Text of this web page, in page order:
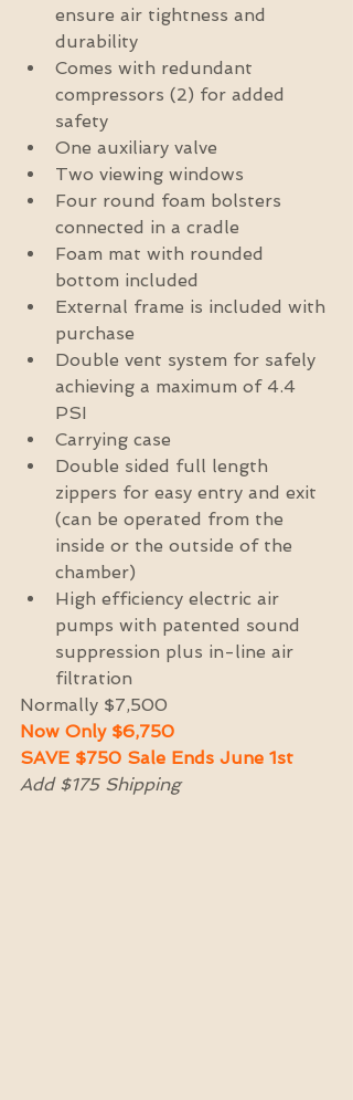
ensure air tightness and
durability
Comes with redundant
compressors (2) for added
safety
One auxiliary valve
Two viewing windows
Four round foam bolsters
connected in a cradle
Foam mat with rounded
bottom included
External frame is included with
purchase
Double vent system for safely
achieving a maximum of 4.4
PSI
Carrying case
Double sided full length
zippers for easy entry and exit
(can be operated from the
inside or the outside of the
chamber)
High efficiency electric air
pumps with patented sound
suppression plus in-line air
filtration
Normally $7,500
Now Only $6,750
SAVE $750 Sale Ends June 1st
Add $175 Shipping